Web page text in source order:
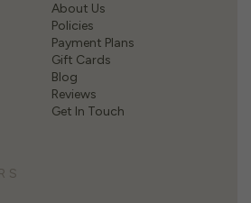
About Us
Policies
Payment Plans
Gift Cards
Blog
Reviews
Get In Touch